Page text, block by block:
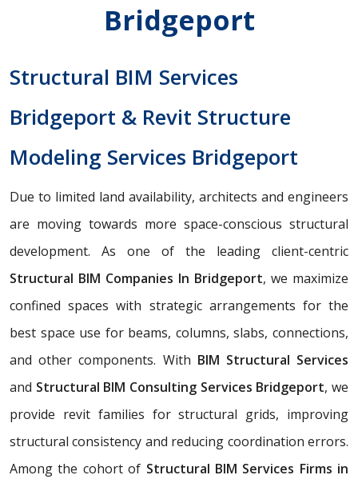
Bridgeport
Structural BIM Services
Bridgeport & Revit Structure
Modeling Services Bridgeport
Due to limited land availability, architects and engineers
are moving towards more space-conscious structural
development. As one of the leading client-centric
Structural BIM Companies In Bridgeport, we maximize
confined spaces with strategic arrangements for the
best space use for beams, columns, slabs, connections,
and other components. With BIM Structural Services
and Structural BIM Consulting Services Bridgeport, we
provide revit families for structural grids, improving
structural consistency and reducing coordination errors.
Among the cohort of Structural BIM Services Firms in